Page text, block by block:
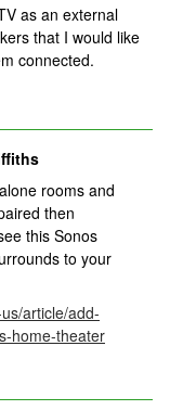
as an external
that I would like
connected.
rooms and
then
this Sonos
to your
article/add-
home-theater